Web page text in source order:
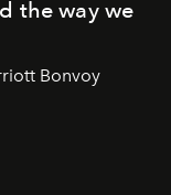
the way we
Bonvoy